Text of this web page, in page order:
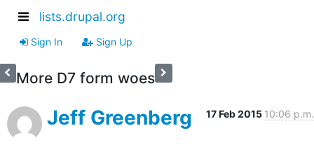
lists.drupal.org
Sign In Sign Up
More D7 form woes
Jeff Greenberg 17 Feb 2015 10:06 p.m.